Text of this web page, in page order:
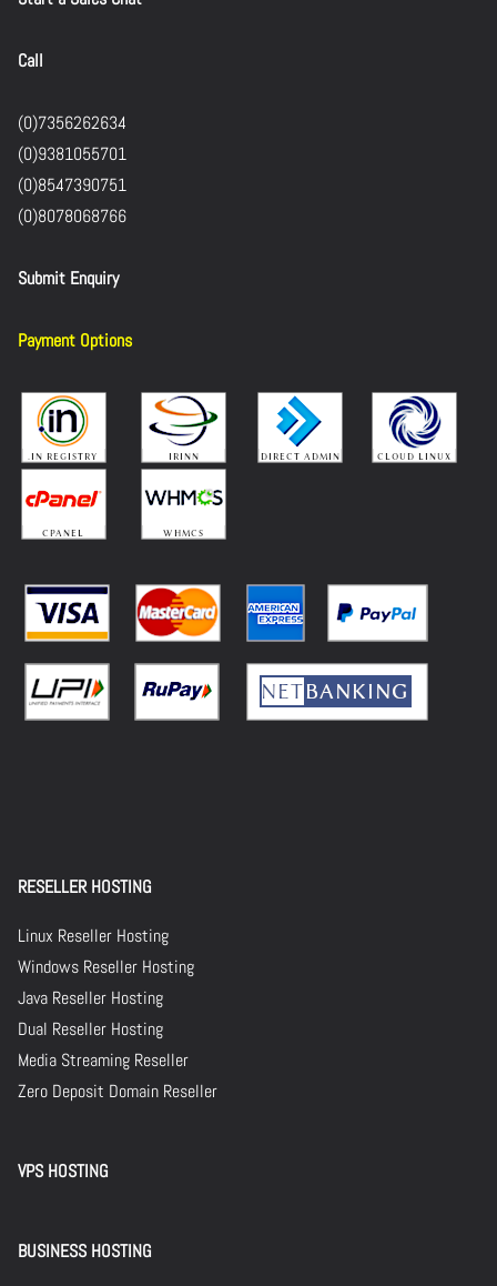
Call
(0)7356262634
(0)9381055701
(0)8547390751
(0)8078068766
Submit Enquiry
Payment Options
RESELLER HOSTING
Linux Reseller Hosting
Windows Reseller Hosting
Java Reseller Hosting
Dual Reseller Hosting
Media Streaming Reseller
Zero Deposit Domain Reseller
VPS HOSTING
BUSINESS HOSTING